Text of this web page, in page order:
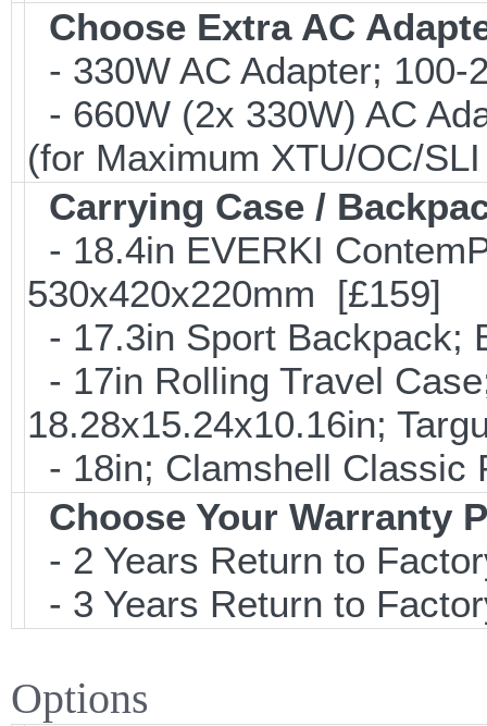
Choose Extra AC
- 330W AC Adapter;
- 660W (2x 330W) AC
(for Maximum XTU/OC/
Carrying Case /
- 18.4in EVERKI
530x420x220mm [£159]
- 17.3in Sport Backpack;
- 17in Rolling Travel
18.28x15.24x10.16in;
- 18in; Clamshell Classic
Choose Your Warranty
- 2 Years Return to
- 3 Years Return to
Options